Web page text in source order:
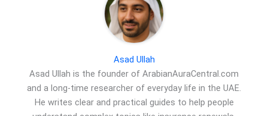
Asad Ullah
Asad Ullah is the founder of ArabianAuraCentral.com
and a long-time researcher of everyday life in the UAE.
He writes clear and practical guides to help people